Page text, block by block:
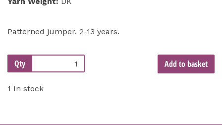
Patterned jumper. 2-13 years.
Qty Add to basket
1 In stock